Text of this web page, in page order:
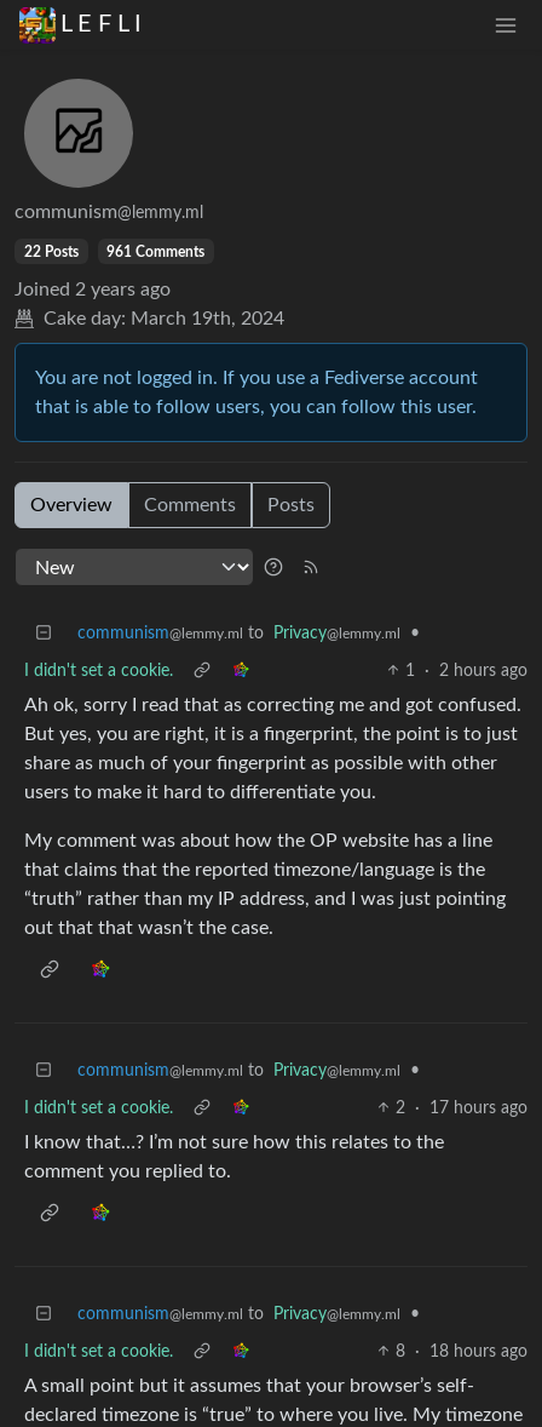
L E F L I
communism@lemmy.ml
22 Posts 961 Comments
Joined 2 years ago
Cake day: March 19th, 2024
You are not logged in. If you use a Fediverse account
that is able to follow users, you can follow this user.
Overview Comments Posts
communism@lemmy.ml to Privacy@lemmy.ml •
I didn't set a cookie. 1 · 2 hours ago
Ah ok, sorry I read that as correcting me and got confused.
But yes, you are right, it is a fingerprint, the point is to just
share as much of your fingerprint as possible with other
users to make it hard to differentiate you.
My comment was about how the OP website has a line
that claims that the reported timezone/language is the
“truth” rather than my IP address, and I was just pointing
out that that wasn’t the case.
communism@lemmy.ml to Privacy@lemmy.ml •
I didn't set a cookie. 2 · 17 hours ago
I know that…? I’m not sure how this relates to the
comment you replied to.
communism@lemmy.ml to Privacy@lemmy.ml •
I didn't set a cookie. 8 · 18 hours ago
A small point but it assumes that your browser’s self-
declared timezone is “true” to where you live. My timezone